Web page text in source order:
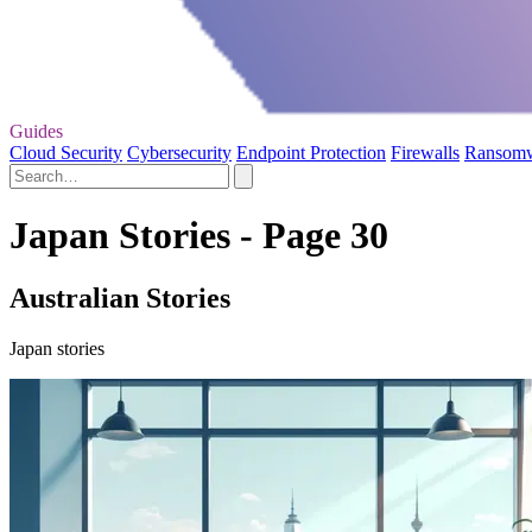
Guides
Cloud Security Cybersecurity Endpoint Protection Firewalls
Japan Stories - Page 30
Australian Stories
Japan stories